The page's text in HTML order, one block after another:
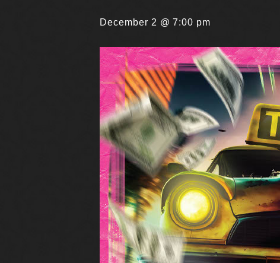
December 2 @ 7:00 pm